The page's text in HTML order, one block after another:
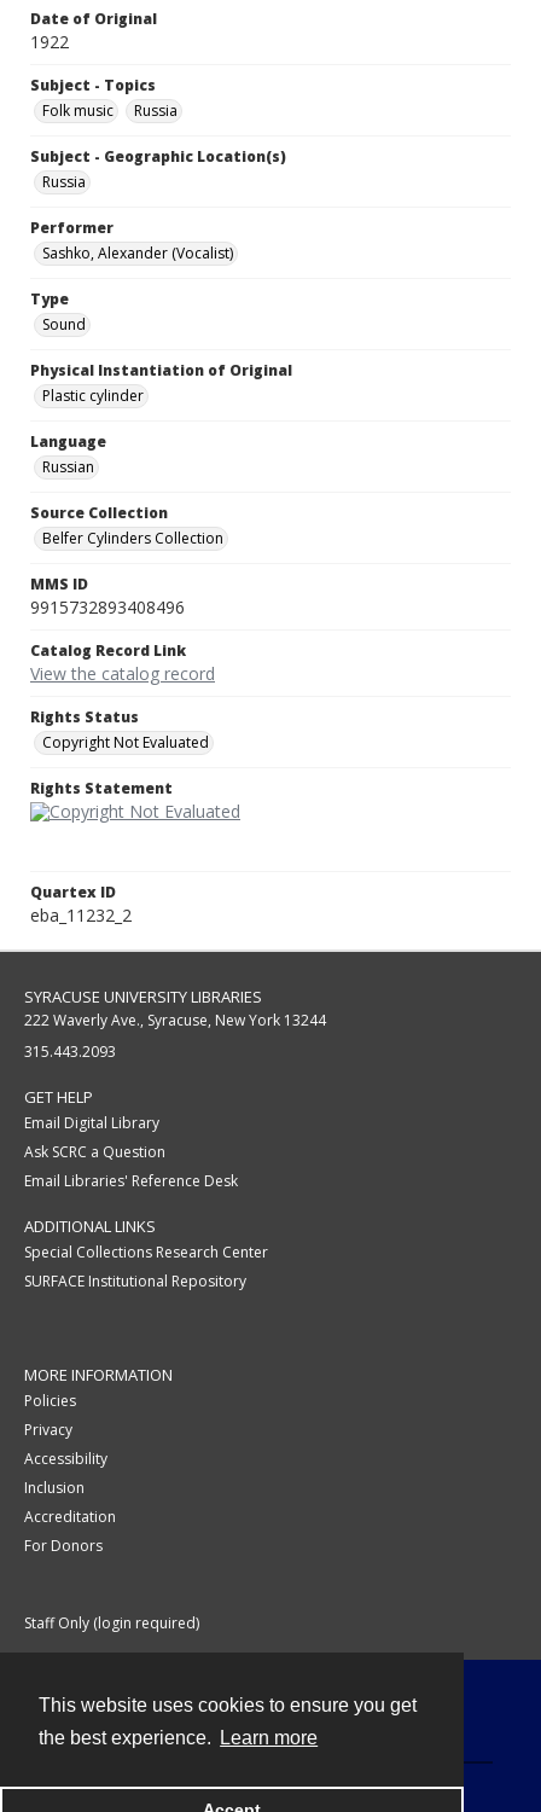
This website uses cookies to ensure you get
the best experience.
Learn more
Date of Original
1922
Subject - Topics
Folk music
Russia
Subject - Geographic Location(s)
Russia
Performer
Sashko, Alexander (Vocalist)
Type
Sound
Physical Instantiation of Original
Plastic cylinder
Language
Russian
Source Collection
Belfer Cylinders Collection
MMS ID
9915732893408496
Catalog Record Link
View the catalog record
Rights Status
Copyright Not Evaluated
Rights Statement
Quartex ID
eba_11232_2
SYRACUSE UNIVERSITY LIBRARIES
222 Waverly Ave., Syracuse, New York 13244
315.443.2093
GET HELP
Email Digital Library
Ask SCRC a Question
Email Libraries' Reference Desk
ADDITIONAL LINKS
Special Collections Research Center
SURFACE Institutional Repository
MORE INFORMATION
Policies
Privacy
Accessibility
Inclusion
Accreditation
For Donors
Staff Only (login required)